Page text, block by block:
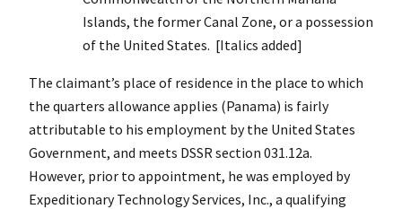
Islands, the former Canal Zone, or a possession
of the United States. [Italics added]
The claimant’s place of residence in the place to which
the quarters allowance applies (Panama) is fairly
attributable to his employment by the United States
Government, and meets DSSR section 031.12a.
However, prior to appointment, he was employed by
Expeditionary Technology Services, Inc., a qualifying